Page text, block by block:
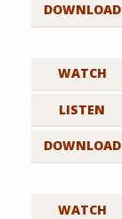
DOWNLOAD
WATCH
LISTEN
DOWNLOAD
WATCH